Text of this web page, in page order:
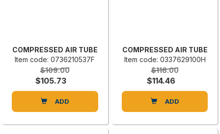
COMPRESSED AIR TUBE
Item code: 0736210537F
$109.00
$105.73
ADD
COMPRESSED AIR TUBE
Item code: 0337629100H
$118.00
$114.46
ADD